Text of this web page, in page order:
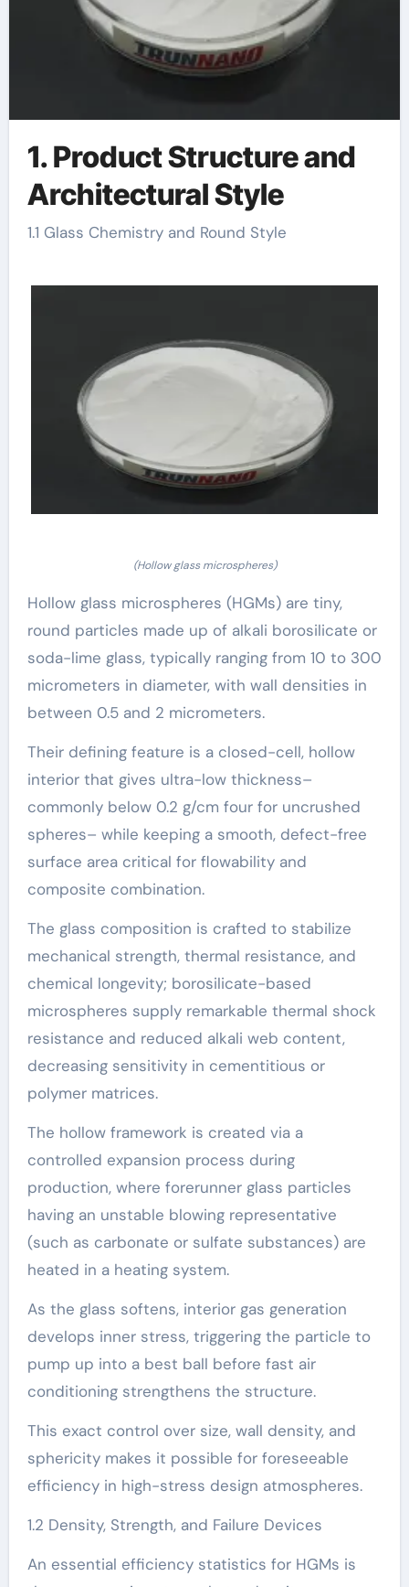
1. Product Structure and
Architectural Style
1.1 Glass Chemistry and Round Style
(Hollow glass microspheres)
Hollow glass microspheres (HGMs) are tiny,
round particles made up of alkali borosilicate or
soda-lime glass, typically ranging from 10 to 300
micrometers in diameter, with wall densities in
between 0.5 and 2 micrometers.
Their defining feature is a closed-cell, hollow
interior that gives ultra-low thickness–
commonly below 0.2 g/cm four for uncrushed
spheres– while keeping a smooth, defect-free
surface area critical for flowability and
composite combination.
The glass composition is crafted to stabilize
mechanical strength, thermal resistance, and
chemical longevity; borosilicate-based
microspheres supply remarkable thermal shock
resistance and reduced alkali web content,
decreasing sensitivity in cementitious or
polymer matrices.
The hollow framework is created via a
controlled expansion process during
production, where forerunner glass particles
having an unstable blowing representative
(such as carbonate or sulfate substances) are
heated in a heating system.
As the glass softens, interior gas generation
develops inner stress, triggering the particle to
pump up into a best ball before fast air
conditioning strengthens the structure.
This exact control over size, wall density, and
sphericity makes it possible for foreseeable
efficiency in high-stress design atmospheres.
1.2 Density, Strength, and Failure Devices
An essential efficiency statistics for HGMs is